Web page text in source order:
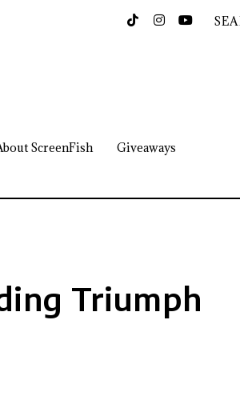
ScreenFish Giveaways
Triumph